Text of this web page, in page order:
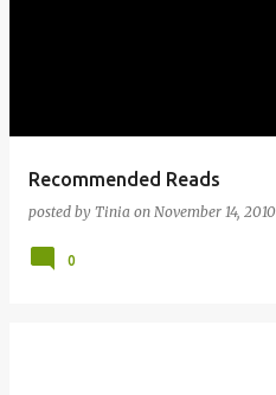
Recommended Reads
posted by Tinia on November 14, 2010
0